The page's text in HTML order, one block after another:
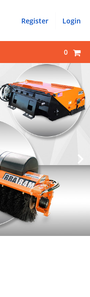
Register Login
0